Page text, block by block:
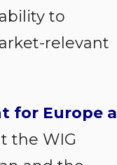
to
relevant
for Europe
the WIG